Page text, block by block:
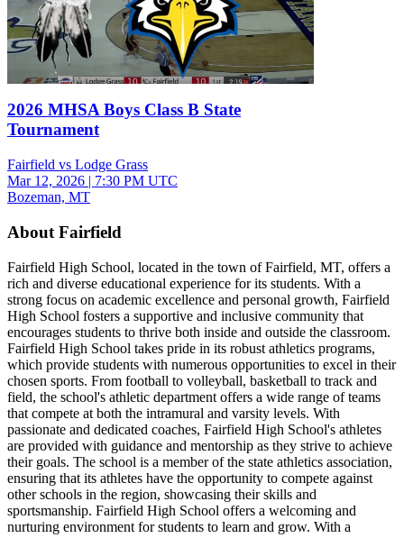
2026 MHSA Boys Class B State
Tournament
Fairfield vs Lodge Grass
Mar 12, 2026 | 7:30 PM UTC
Bozeman, MT
About Fairfield
Fairfield High School, located in the town of Fairfield, MT, offers a
rich and diverse educational experience for its students. With a
strong focus on academic excellence and personal growth, Fairfield
High School fosters a supportive and inclusive community that
encourages students to thrive both inside and outside the classroom.
Fairfield High School takes pride in its robust athletics programs,
which provide students with numerous opportunities to excel in their
chosen sports. From football to volleyball, basketball to track and
field, the school's athletic department offers a wide range of teams
that compete at both the intramural and varsity levels. With
passionate and dedicated coaches, Fairfield High School's athletes
are provided with guidance and mentorship as they strive to achieve
their goals. The school is a member of the state athletics association,
ensuring that its athletes have the opportunity to compete against
other schools in the region, showcasing their skills and
sportsmanship. Fairfield High School offers a welcoming and
nurturing environment for students to learn and grow. With a